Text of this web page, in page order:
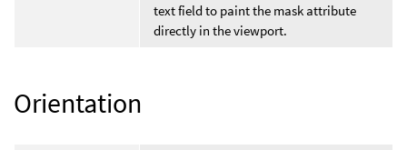
text field to paint the mask attribute
directly in the viewport.
Orientation